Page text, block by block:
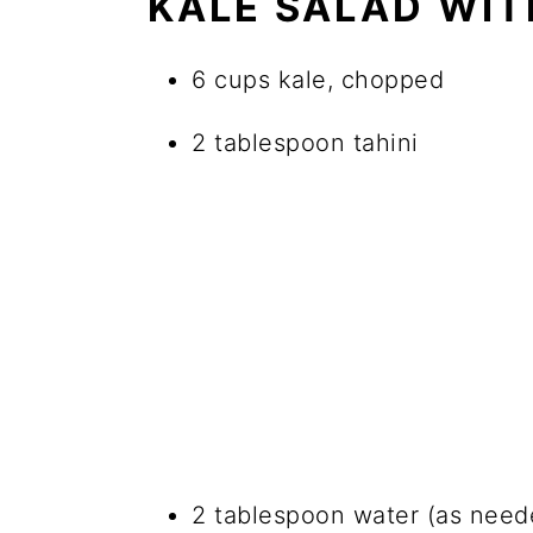
6 cups kale, chopped
2 tablespoon tahini
2 tablespoon water (as